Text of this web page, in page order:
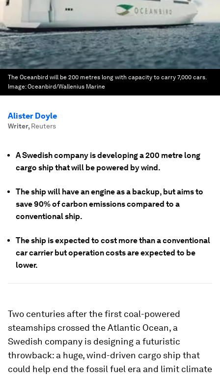
The Oceanbird will be 200 metres long with capacity to carry 7,000 cars.
Image:Oceanbird/Wallenius Marine
Alister Doyle
Writer, Reuters
A Swedish company is developing a 200 metre long
cargo ship that will be powered by wind.
The ship will have an engine as a backup, but aims to
save 90% of carbon emissions compared to a
conventional ship.
The ship is expected to cost more than a conventional
car carrier but operation costs are expected to be
lower.
Two centuries after the first coal-powered
steamships crossed the Atlantic Ocean, a
Swedish company is designing a futuristic
throwback: a huge, wind-driven cargo ship that
could help end the fossil fuel era and limit climate